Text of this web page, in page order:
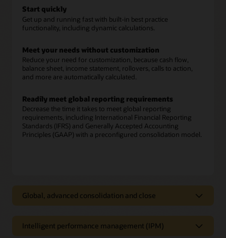
Start quickly
Get up and running fast with built-in best practice
functionality, including dynamic calculations.
Meet your needs without customization
Reduce your need for customization, because cash flow,
balance sheet, income statement, rollovers, calls to action,
and more are automatically calculated.
Readily meet global reporting requirements
Decrease the time it takes to meet global reporting
requirements, including International Financial Reporting
Standards (IFRS) and Generally Accepted Accounting
Principles (GAAP) with a preconfigured consolidation model.
Global, advanced consolidation and close
close
Intelligent performance management (IPM)